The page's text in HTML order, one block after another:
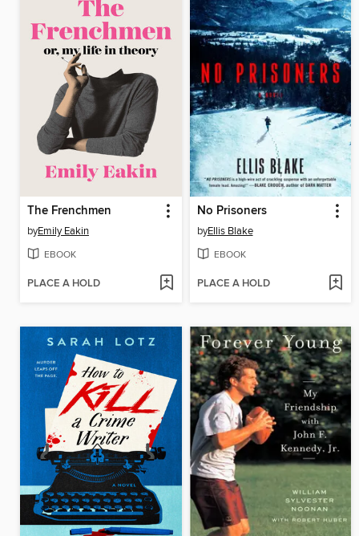
The Frenchmen
byEmily Eakin
EBOOK
PLACE A HOLD
No Prisoners
byEllis Blake
EBOOK
PLACE A HOLD